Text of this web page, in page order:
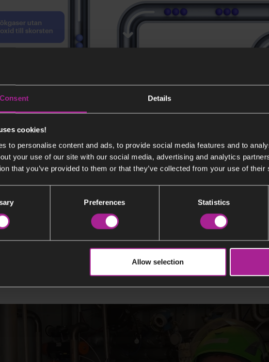
Consent Details
cookies!
to personalise content and ads, to provide social media features and to
your use of our site with our social media, advertising and analytics
that you’ve provided to them or that they’ve collected from your use of their
Preferences Statistics
Allow selection
technology works in practice
Head of R&D at Stockholm Exergi, demonstrates how carbon capture